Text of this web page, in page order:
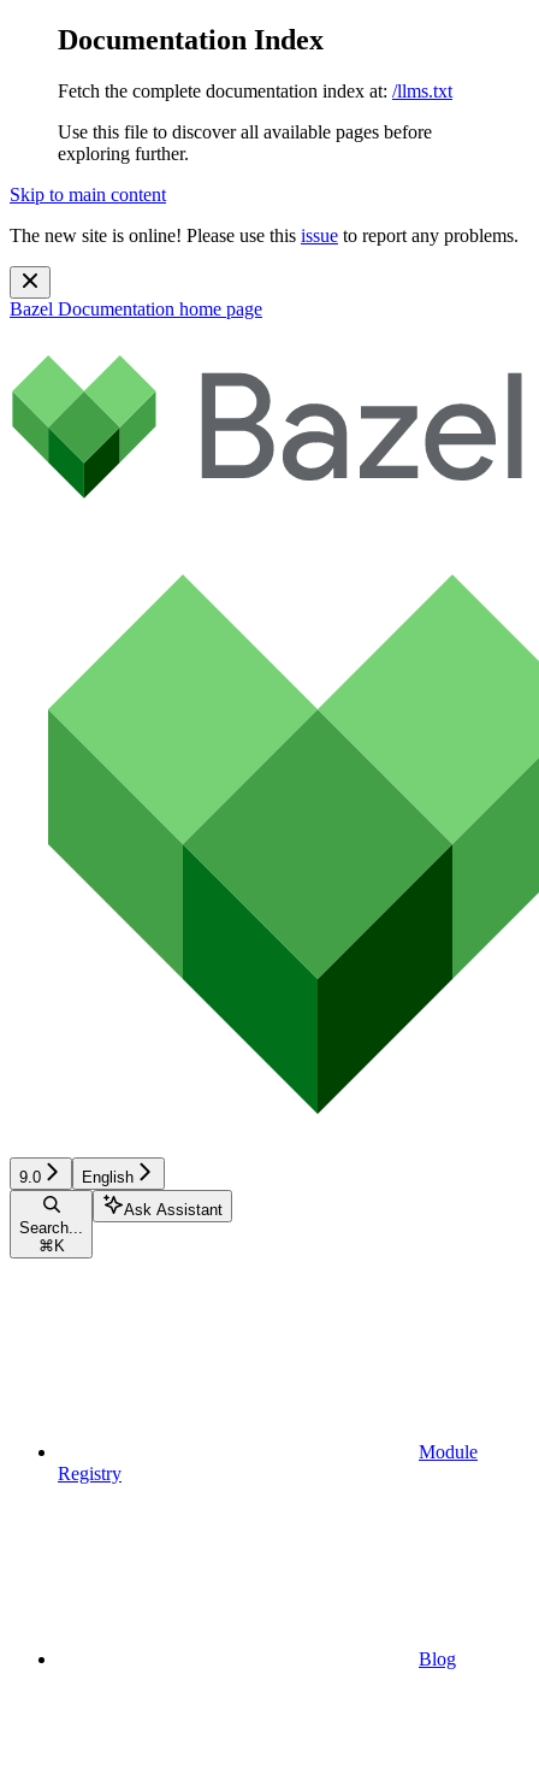
Documentation Index
Fetch the complete documentation index at: /llms.txt
Use this file to discover all available pages before
exploring further.
Skip to main content
The new site is online! Please use this issue to report any problems.
Bazel Documentation home page
9.0 English
Search...
⌘ K
Ask Assistant
Module
Registry
Blog